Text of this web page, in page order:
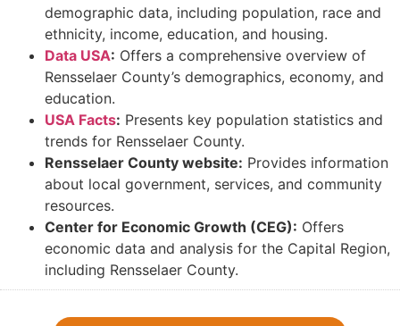
demographic data, including population, race and
ethnicity, income, education, and housing.
Data USA: Offers a comprehensive overview of
Rensselaer County’s demographics, economy, and
education.
USA Facts: Presents key population statistics and
trends for Rensselaer County.
Rensselaer County website: Provides information
about local government, services, and community
resources.
Center for Economic Growth (CEG): Offers
economic data and analysis for the Capital Region,
including Rensselaer County.